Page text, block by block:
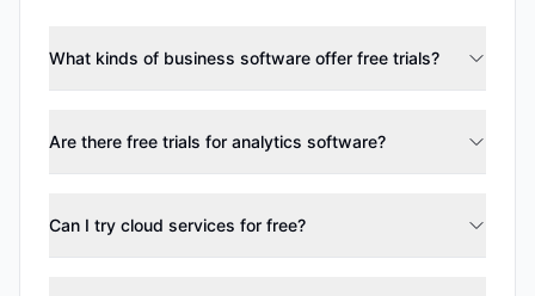
What kinds of business software offer free trials?
Are there free trials for analytics software?
Can I try cloud services for free?